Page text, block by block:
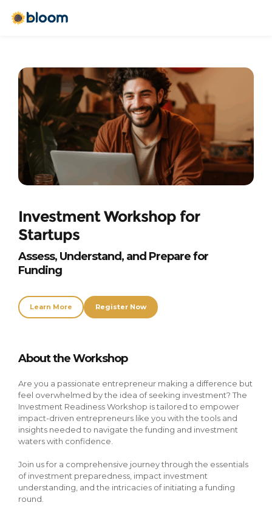
Investment Workshop for
Startups
Assess, Understand, and Prepare for
Funding
Learn More Register Now
About the Workshop
Are you a passionate entrepreneur making a difference but
feel overwhelmed by the idea of seeking investment? The
Investment Readiness Workshop is tailored to empower
impact-driven entrepreneurs like you with the tools and
insights needed to navigate the funding and investment
waters with confidence.
Join us for a comprehensive journey through the essentials
of investment preparedness, impact investment
understanding, and the intricacies of initiating a funding
round.